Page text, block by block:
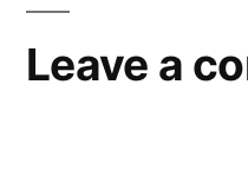
Leave a